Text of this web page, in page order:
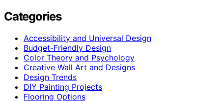
Categories
Accessibility and Universal Design
Budget-Friendly Design
Color Theory and Psychology
Creative Wall Art and Designs
Design Trends
DIY Painting Projects
Flooring Options